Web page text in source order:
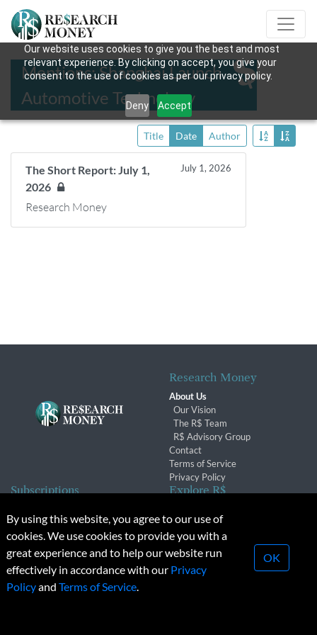
Our website uses cookies to give you the best and most
relevant experience. By clicking on accept, you give your
consent to the use of cookies as per our privacy policy.
Deny Accept
Mentions: Shanghai Launch
Automotive Technology
Title Date Author
The Short Report: July 1,
2026
July 1, 2026
Research Money
Research Money
About Us
Our Vision
The R$ Team
R$ Advisory Group
Contact
Terms of Service
Privacy Policy
Subscriptions
Subscription Changes
Renewals
Explore R$
Conferences & Events
© 2026 Copyright, Research Money Inc. All rights reserved.
Unauthorized distribution, transmission or republication strictly
By using this website, you agree to our use of
cookies. We use cookies to provide you with a
great experience and to help our website run
effectively in accordance with our Privacy
Policyand Terms of Service.
OK